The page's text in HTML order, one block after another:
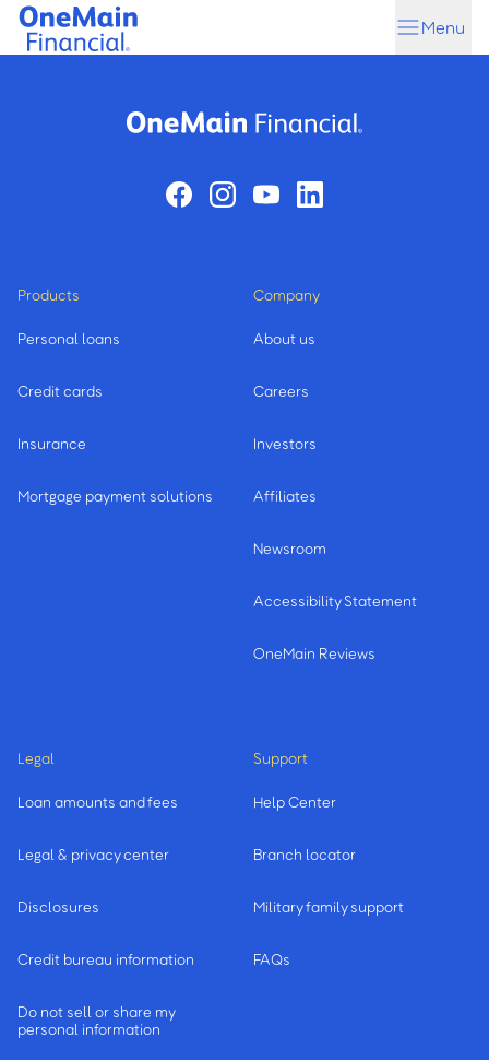
Skip
Skip
Menu
Products
Personal loans
Credit cards
Insurance
Mortgage payment solutions
Company
About us
Careers
Investors
Affiliates
Newsroom
Accessibility Statement
OneMain Reviews
Legal
Loan amounts and fees
Legal & privacy center
Disclosures
Credit bureau information
Do not sell or share my
personal information
Support
Help Center
Branch locator
Military family support
FAQs